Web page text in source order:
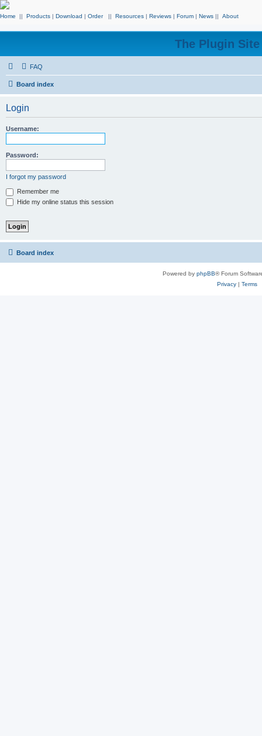
Home || Products | Download | Order || Resources | Reviews | Forum | News || About
The Plugin
FAQ
Board index
Login
Username:
Password:
I forgot my password
Remember me
Hide my online status this session
Board index
Powered by phpBB® Forum
Privacy| Terms